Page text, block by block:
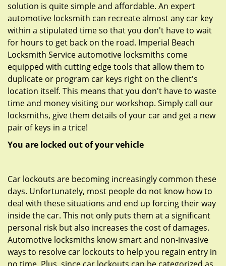
solution is quite simple and affordable. An expert
automotive locksmith can recreate almost any car key
within a stipulated time so that you don't have to wait
for hours to get back on the road. Imperial Beach
Locksmith Service automotive locksmiths come
equipped with cutting edge tools that allow them to
duplicate or program car keys right on the client's
location itself. This means that you don't have to waste
time and money visiting our workshop. Simply call our
locksmiths, give them details of your car and get a new
pair of keys in a trice!
You are locked out of your vehicle
Car lockouts are becoming increasingly common these
days. Unfortunately, most people do not know how to
deal with these situations and end up forcing their way
inside the car. This not only puts them at a significant
personal risk but also increases the cost of damages.
Automotive locksmiths know smart and non-invasive
ways to resolve car lockouts to help you regain entry in